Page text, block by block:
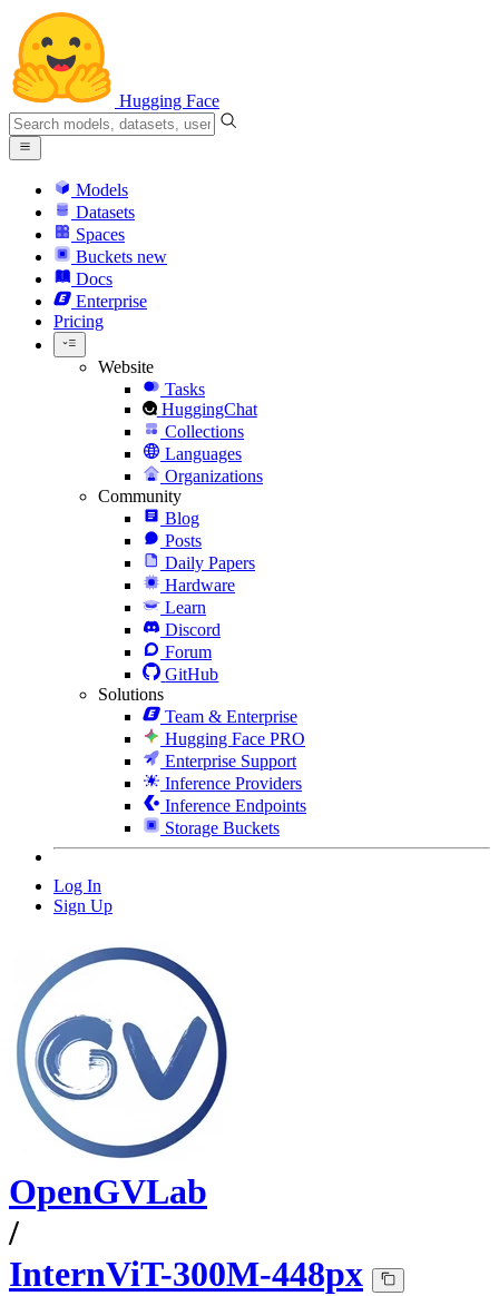
Hugging Face
Models
Datasets
Spaces
Buckets new
Docs
Enterprise
Pricing
Website
Tasks
HuggingChat
Collections
Languages
Organizations
Community
Blog
Posts
Daily Papers
Hardware
Learn
Discord
Forum
GitHub
Solutions
Team & Enterprise
Hugging Face PRO
Enterprise Support
Inference Providers
Inference Endpoints
Storage Buckets
Log In
Sign Up
OpenGVLab
/
InternViT-300M-448px